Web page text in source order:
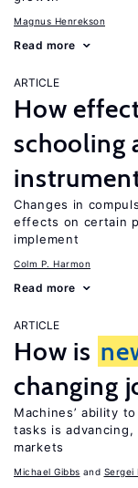
Magnus Henrekson
Read more
ARTICLE
How
schooling
Changes in
effects on certain
implement
Colm P. Harmon
Read more
ARTICLE
How is
changing
Machines’ ability
tasks is
markets
Michael Gibbs Sergei